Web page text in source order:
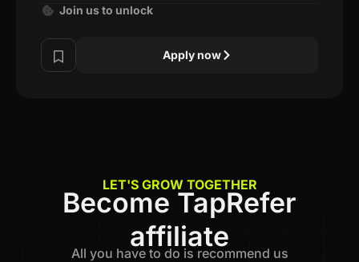
Join us to unlock
Apply now
LET'S GROW TOGETHER
Become TapRefer
affiliate
All you have to do is recommend us